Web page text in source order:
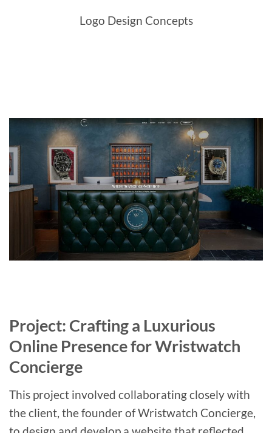
Logo Design Concepts
Project: Crafting a Luxurious
Online Presence for Wristwatch
Concierge
This project involved collaborating closely with
the client, the founder of Wristwatch Concierge,